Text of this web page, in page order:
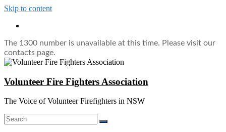
Skip to content
The 1300 number is unavailable at this time. Please visit our
contacts page.
Volunteer Fire Fighters Association
The Voice of Volunteer Firefighters in NSW